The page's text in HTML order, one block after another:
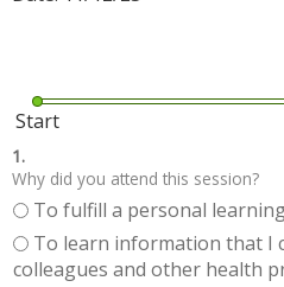
Start
1.
Why did you attend this session?
To fulfill a personal
To learn information that I
colleagues and other health